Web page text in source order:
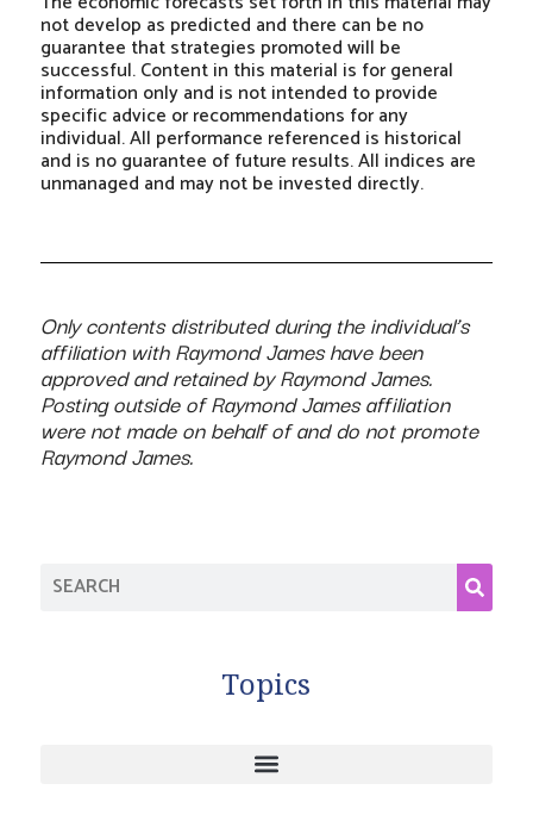
not develop as predicted and there can be no
guarantee that strategies promoted will be
successful. Content in this material is for general
information only and is not intended to provide
specific advice or recommendations for any
individual. All performance referenced is historical
and is no guarantee of future results. All indices are
unmanaged and may not be invested directly.
Only contents distributed during the individual’s
affiliation with Raymond James have been
approved and retained by Raymond James.
Posting outside of Raymond James affiliation
were not made on behalf of and do not promote
Raymond James.
Topics